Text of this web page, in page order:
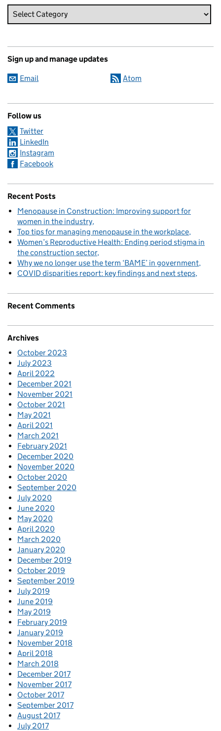
Sign up and manage updates
Email Atom
Follow us
Twitter
LinkedIn
Instagram
Facebook
Recent Posts
Menopause in Construction: Improving support for
women in the industry
Top tips for managing menopause in the workplace
Women’s Reproductive Health: Ending period stigma in
the construction sector
Why we no longer use the term ‘BAME’ in government
COVID disparities report: key findings and next steps
Recent Comments
Archives
October 2023
July 2023
April 2022
December 2021
November 2021
October 2021
May 2021
April 2021
March 2021
February 2021
December 2020
November 2020
October 2020
September 2020
July 2020
June 2020
May 2020
April 2020
March 2020
January 2020
December 2019
October 2019
September 2019
July 2019
June 2019
May 2019
February 2019
January 2019
November 2018
April 2018
March 2018
December 2017
November 2017
October 2017
September 2017
August 2017
July 2017